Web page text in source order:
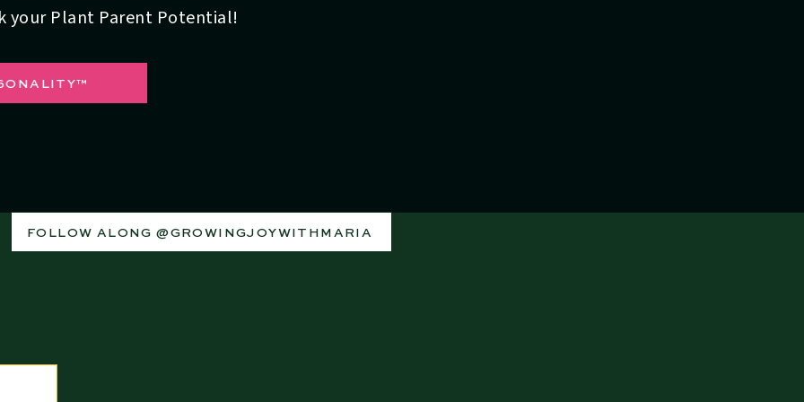
to plant roots.
your Plant Parent Potential!
FOLLOW ALONG @GROWINGJOYWITHMARIA